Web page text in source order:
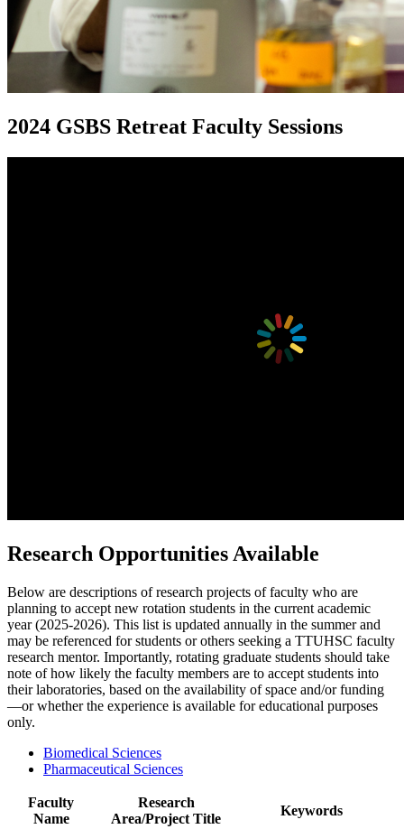
2024 GSBS Retreat Faculty Sessions
Research Opportunities Available
Below are descriptions of research projects of faculty who are
planning to accept new rotation students in the current academic
year (2025-2026). This list is updated annually in the summer and
may be referenced for students or others seeking a TTUHSC faculty
research mentor. Importantly, rotating graduate students should take
note of how likely the faculty members are to accept students into
their laboratories, based on the availability of space and/or funding
—or whether the experience is available for educational purposes
only.
Biomedical Sciences
Pharmaceutical Sciences
Faculty
Name
Research
Area/Project Title
Keywords